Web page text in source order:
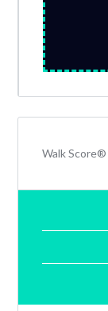
Walk Score®